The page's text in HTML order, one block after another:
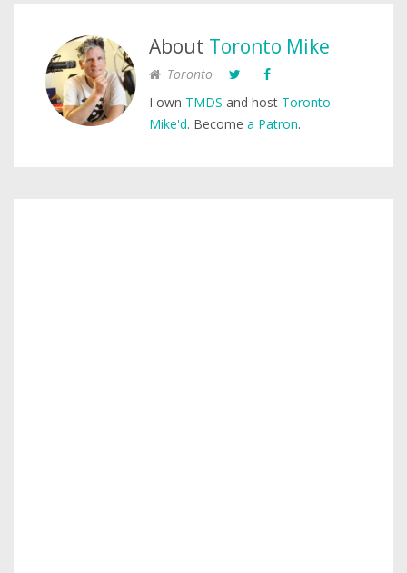
About Toronto Mike
Toronto
I own TMDS and host Toronto
Mike'd. Become a Patron.